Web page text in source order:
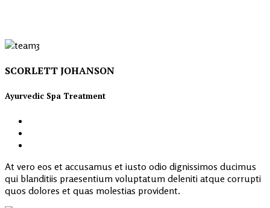
SCORLETT JOHANSON
Ayurvedic Spa Treatment
At vero eos et accusamus et iusto odio dignissimos ducimus
qui blanditiis praesentium voluptatum deleniti atque corrupti
quos dolores et quas molestias provident.